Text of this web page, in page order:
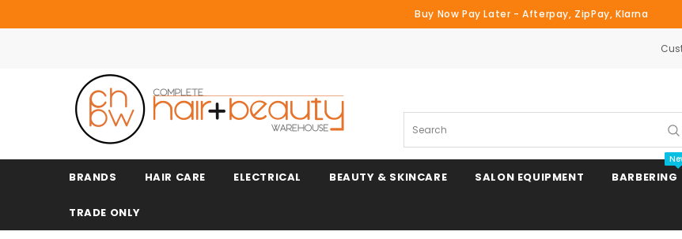
Buy Now Pay Later - Afterpay, ZipPay, Klarna
Search
BRANDS HAIR CARE ELECTRICAL BEAUTY & SKINCARE SALON EQUIPMENT BARBERING
TRADE ONLY